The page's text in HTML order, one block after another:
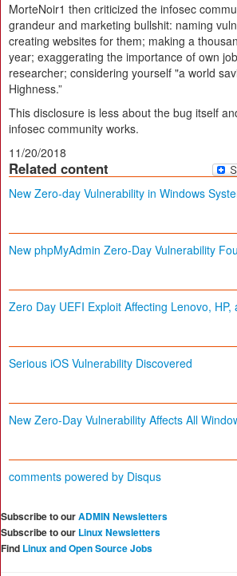
MorteNoir1 then criticized the infosec
grandeur and marketing bullshit: naming
creating websites for them; making a
year; exaggerating the importance of own
researcher; considering yourself "a world
Highness.”
This disclosure is less about the bug itself
infosec community works.
11/20/2018
Related content
New Zero-day Vulnerability in Windows
New phpMyAdmin Zero-Day Vulnerability
Zero Day UEFI Exploit Affecting Lenovo,
Serious iOS Vulnerability Discovered
New Zero-Day Vulnerability Affects All
comments powered by Disqus
Subscribe to ourADMIN Newsletters
Subscribe to our Linux Newsletters
Find Linux and Open Source Jobs